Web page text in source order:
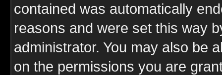
contained was automatically
reasons and were set this way
administrator. You may also be
on the permissions you are